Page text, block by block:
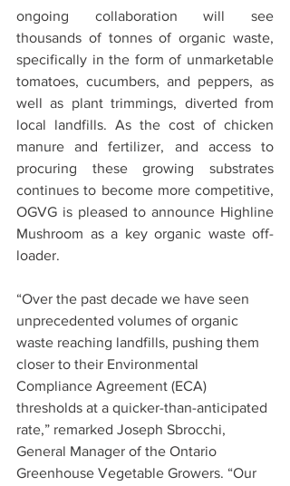
ongoing collaboration will see
thousands of tonnes of organic waste,
specifically in the form of unmarketable
tomatoes, cucumbers, and peppers, as
well as plant trimmings, diverted from
local landfills. As the cost of chicken
manure and fertilizer, and access to
procuring these growing substrates
continues to become more competitive,
OGVG is pleased to announce Highline
Mushroom as a key organic waste off-
loader.
“Over the past decade we have seen
unprecedented volumes of organic
waste reaching landfills, pushing them
closer to their Environmental
Compliance Agreement (ECA)
thresholds at a quicker-than-anticipated
rate,” remarked Joseph Sbrocchi,
General Manager of the Ontario
Greenhouse Vegetable Growers. “Our